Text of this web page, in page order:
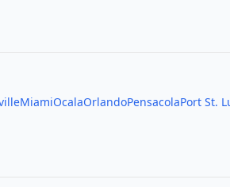
MiamiOcalaOrlandoPensacolaPort St.